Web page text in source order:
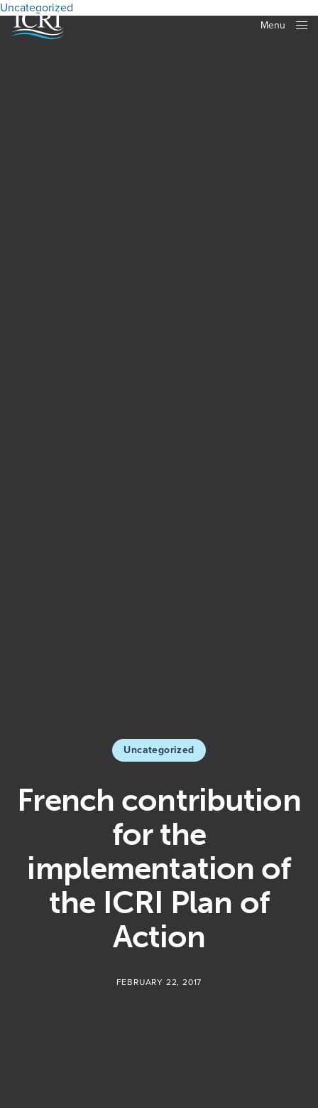
Menu
Uncategorized
Uncategorized
French contribution
for the
implementation of
the ICRI Plan of
Action
FEBRUARY 22, 2017